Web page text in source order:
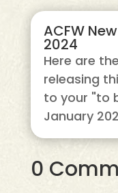
ACFW
2024
Here are
releasing
to your "to
January
0